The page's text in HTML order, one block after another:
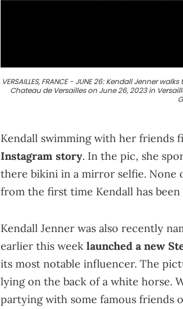
VERSAILLES, FRANCE - JUNE 26: Kendall Jenner
Chateau de Versailles on June 26, 2023 in
Kendall swimming with her friends
Instagram story. In the pic, she
there bikini in a mirror selfie. None
from the first time Kendall has
Kendall Jenner was also recently
earlier this week launched a new
its most notable influencer. The
lying on the back of a white horse.
partying with some famous friends